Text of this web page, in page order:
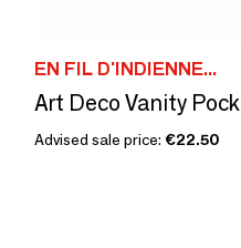
EN FIL D'INDIENNE...
Advised sale price: €22.50